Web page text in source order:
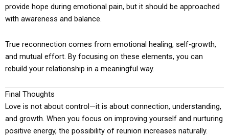
provide hope during emotional pain, but it should be approached
with awareness and balance.
True reconnection comes from emotional healing, self-growth,
and mutual effort. By focusing on these elements, you can
rebuild your relationship in a meaningful way.
Final Thoughts
Love is not about control—it is about connection, understanding,
and growth. When you focus on improving yourself and nurturing
positive energy, the possibility of reunion increases naturally.